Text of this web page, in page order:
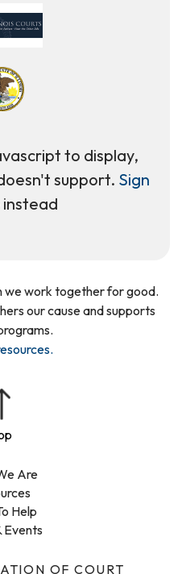
to display,
support. Sign
instead
OF COURT
Are
Help
Events
we work together for good.
our cause and supports
.